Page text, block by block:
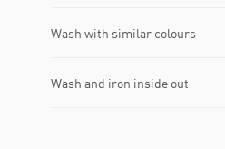
Wash with similar colours
Wash and iron inside out